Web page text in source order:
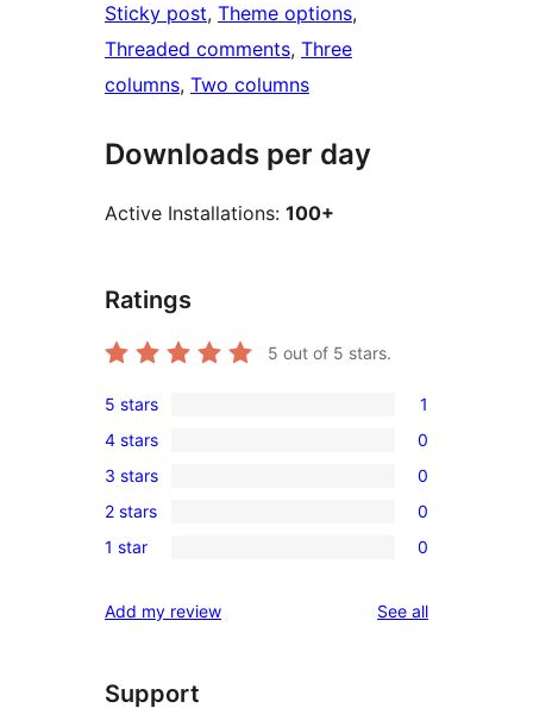
Sticky post, Theme options
Threaded comments, Three
columns, Two columns
Downloads per day
Active Installations: 100+
Ratings
5 out of 5 stars.
1
5-
star
review
5 stars 1
0
4-
star
reviews
4 stars 0
0
3-
star
3 stars 0
0
2-
reviews
2 stars 0
0
star
1 star 0
Add my review See allreviews
Support